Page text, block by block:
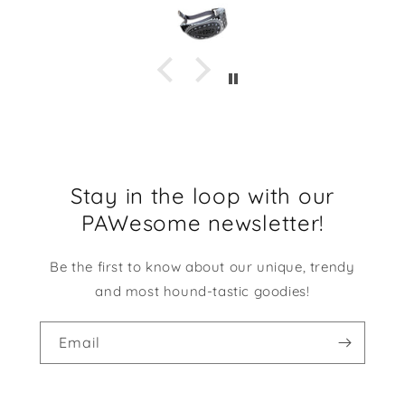
Stay in the loop with our
PAWesome newsletter!
Be the first to know about our unique, trendy
and most hound-tastic goodies!
Email